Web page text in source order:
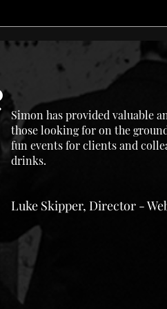
Simon has provided valuable
those looking for on the
fun events for clients and
drinks.
Luke Skipper, Director -